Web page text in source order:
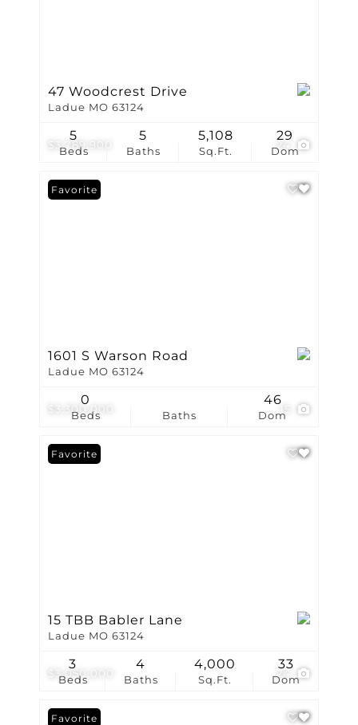
$3,789,900
47 Woodcrest Drive
Ladue MO 63124
Beds
5
Baths
5
Sq.Ft.
5,108
Dom
29
$3,300,000 15
Favorite
1601 S Warson Road
Ladue MO 63124
Beds
0
Baths Dom
46
$3,050,000
Favorite
15 TBB Babler Lane
Ladue MO 63124
Beds
3
Baths
4
Sq.Ft.
4,000
Dom
33
Favorite